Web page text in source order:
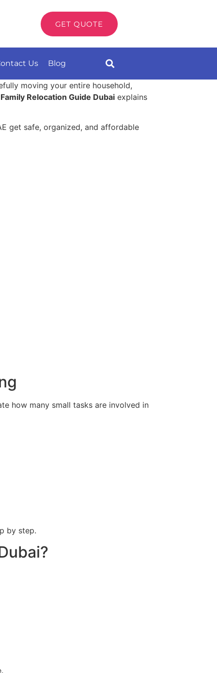
GET QUOTE
Us Blog
moving your entire household,
Family Relocation Guide Dubai explains
get safe, organized, and affordable
how many small tasks are involved in
by step.